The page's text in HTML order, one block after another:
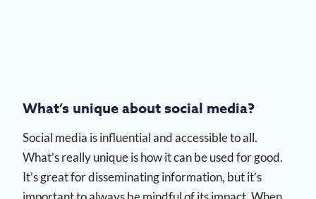
What’s unique about social media?
Social media is influential and accessible to all.
What’s really unique is how it can be used for good.
It’s great for disseminating information, but it’s